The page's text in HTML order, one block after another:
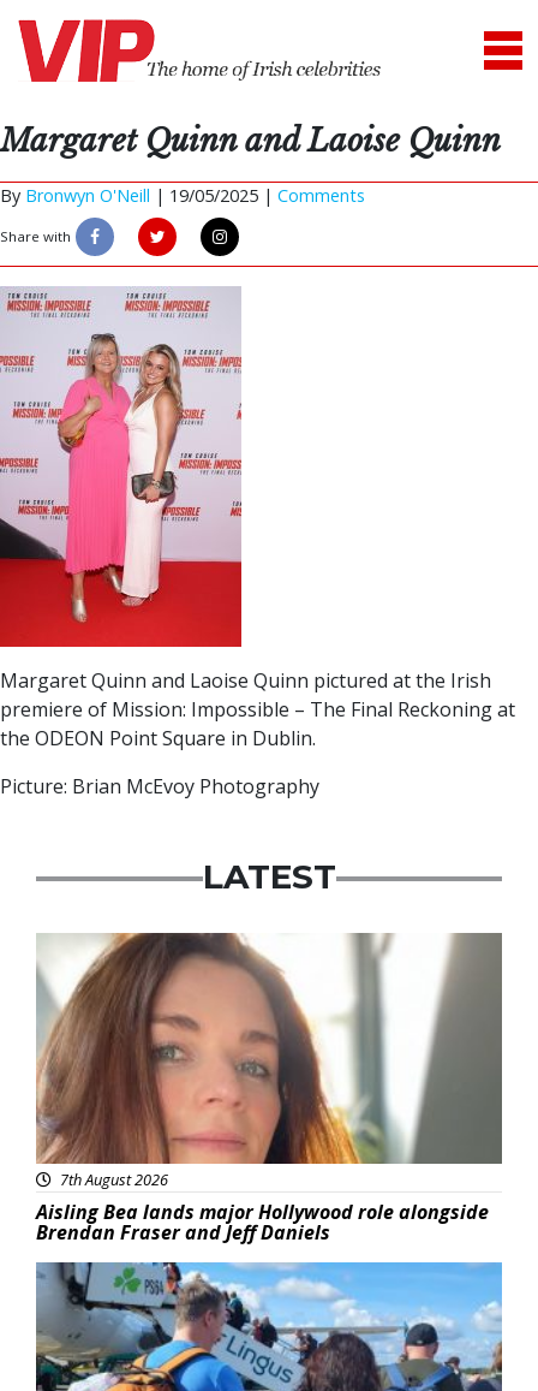
Margaret Quinn and Laoise Quinn
By Bronwyn O'Neill | 19/05/2025 | Comments
Share with
Margaret Quinn and Laoise Quinn pictured at the Irish
premiere of Mission: Impossible – The Final Reckoning at
the ODEON Point Square in Dublin.
Picture: Brian McEvoy Photography
LATEST
Featured
7th August 2026
Aisling Bea lands major Hollywood role alongside
Brendan Fraser and Jeff Daniels
Featured